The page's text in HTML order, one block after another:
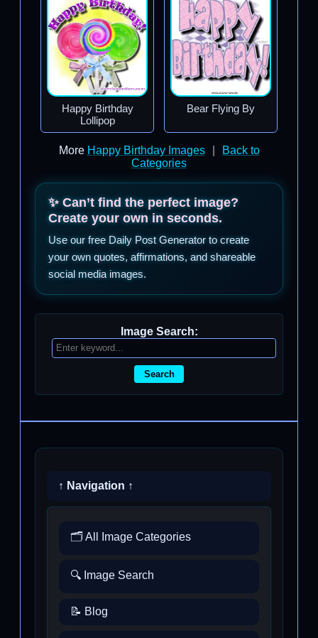
Happy Birthday
Lollipop
Bear Flying By
More Happy Birthday Images
Back to
Categories
✨ Can’t find the perfect image?
Create your own in seconds.
Use our free Daily Post Generator to create
your own quotes, affirmations, and shareable
social media images.
Image Search:
Search
↑ Navigation ↑
🗂️ All Image Categories
🔍 Image Search
📝 Blog